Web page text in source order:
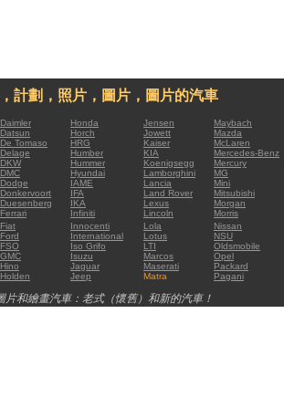
計劃，照片，圖片，圖片的汽車
Daimler Honda Jensen
Maybach
Datsun Horch Jowett
Mazda
De Tomaso HRG Kaiser
McLaren
Delage Humber KIA
Mercedes-Benz
DKW Hummer Koenigsegg
Mercury
DMC Hyundai Lamborghini
MG
Dodge IAME Lancia
Mini
Donkervoort IFA Land Rover
Mitsubishi
Duesenberg IKA Lexus
Morgan
Ferrari Infiniti Lincoln
Morris
Fiat Innocenti Lola
Nissan
Ford International Lotus
NSU
FSO Iso Grifo LTI
Oldsmobile
GMC Isuzu Marcos
Opel
Hino Jaguar Maserati
Packard
Holden Jeep Matra Pagani
片和繪畫汽車：老式（懷舊）和新的汽車！